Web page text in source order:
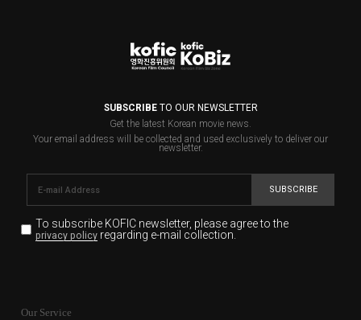
SUBSCRIBETO OUR NEWSLETTER
Get the latest Korean movie news.
Your email address will be collected and used exclusively to deliver our
newsletter.
SUBSCRIBE
To subscribe KOFIC newsletter, please agree to the
privacy policyregarding e-mail collection.
for the purpose of the newsletter delivery and will keep
Our Service